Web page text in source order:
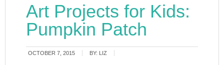
Art Projects for Kids:
Pumpkin Patch
OCTOBER 7, 2015 BY: LIZ